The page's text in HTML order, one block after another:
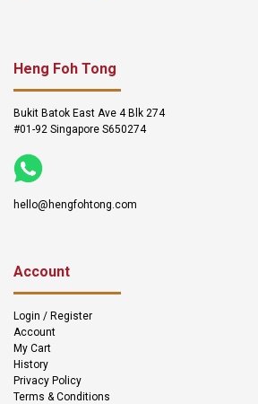
Heng Foh Tong
Bukit Batok East Ave 4 Blk 274
#01-92 Singapore S650274
hello@hengfohtong.com
Account
Login / Register
Account
My Cart
History
Privacy Policy
Terms & Conditions